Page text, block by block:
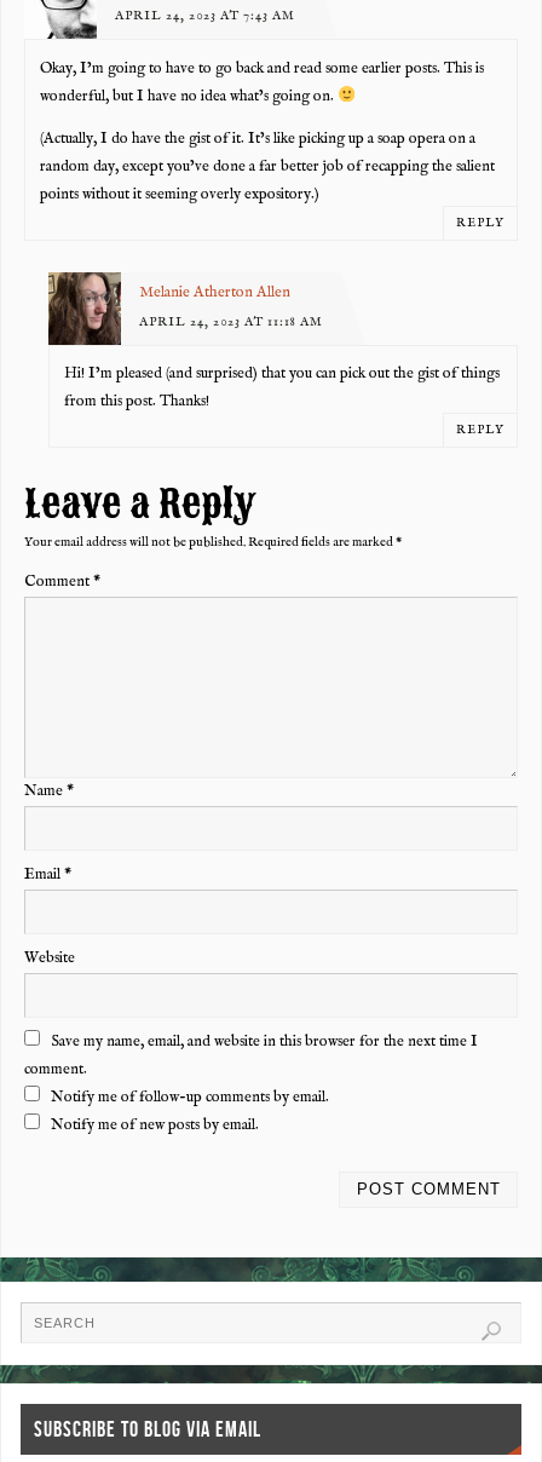
APRIL 24, 2023 AT 7:43 AM
Okay, I’m going to have to go back and read some earlier posts. This is
wonderful, but I have no idea what’s going on.
(Actually, I do have the gist of it. It’s like picking up a soap opera on a
random day, except you’ve done a far better job of recapping the salient
points without it seeming overly expository.)
REPLY
Melanie Atherton Allen
APRIL 24, 2023 AT 11:18 AM
Hi! I’m pleased (and surprised) that you can pick out the gist of things
from this post. Thanks!
REPLY
Leave a Reply
Your email address will not be published.Required fields are marked*
Comment*
Name*
Email*
Website
Save my name, email, and website in this browser for the next time I
comment.
Notify me of follow-up comments by email.
Notify me of new posts by email.
SUBSCRIBE TO BLOG VIA EMAIL